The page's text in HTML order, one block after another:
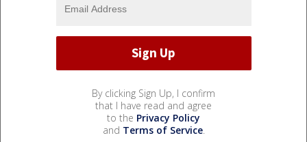
By clicking Sign Up, I confirm
that I have read and agree
to the Privacy Policy
and Terms of Service.